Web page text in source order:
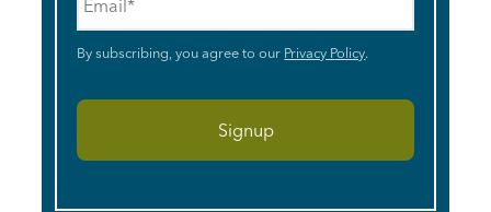
By subscribing, you agree to our Privacy Policy.